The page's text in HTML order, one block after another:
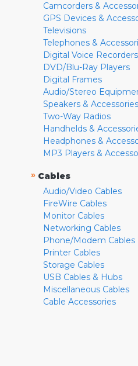
Camcorders &
GPS Devices &
Televisions
Telephones &
Digital Voice Recorders
DVD/Blu-Ray Players
Digital Frames
Audio/Stereo
Speakers & Accessories
Two-Way Radios
Handhelds &
Headphones &
MP3 Players &
» Cables
Audio/Video Cables
FireWire Cables
Monitor Cables
Networking Cables
Phone/Modem Cables
Printer Cables
Storage Cables
USB Cables & Hubs
Miscellaneous Cables
Cable Accessories